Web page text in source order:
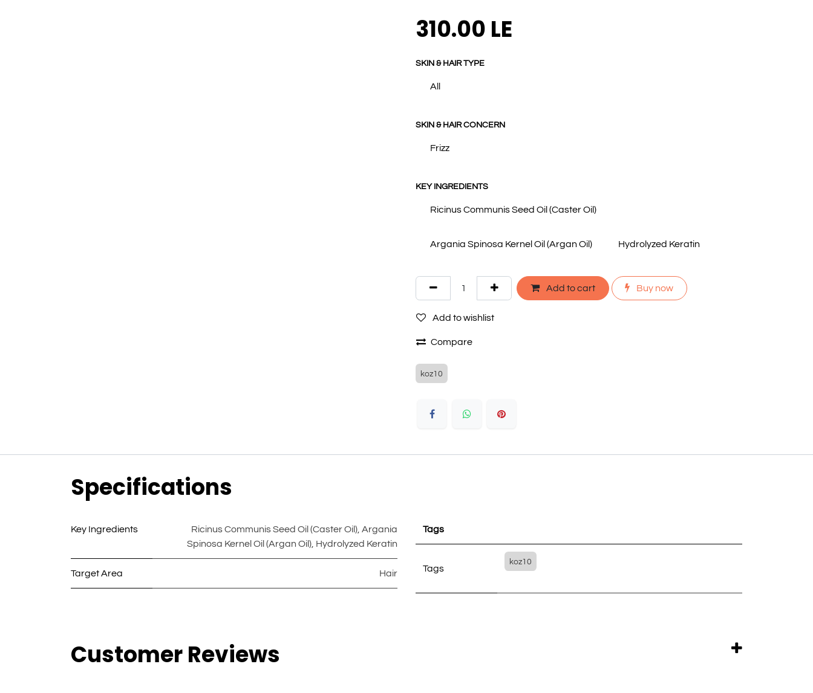
310.00 LE
SKIN & HAIR TYPE
All
SKIN & HAIR CONCERN
Frizz
KEY INGREDIENTS
Ricinus Communis Seed Oil (Caster Oil)
Argania Spinosa Kernel Oil (Argan Oil) Hydrolyzed Keratin
Add to cart Buy now
Add to wishlist
Compare
koz10
Specifications
Key Ingredients Ricinus Communis Seed Oil (Caster Oil), Argania
Spinosa Kernel Oil (Argan Oil), Hydrolyzed Keratin
Target Area Hair
Tags
Tags
koz10
Customer Reviews